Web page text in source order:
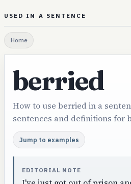
USED IN A SENTENCE
Home
berried
How to use berried in a
sentences and definitions for
Jump to examples
EDITORIAL NOTE